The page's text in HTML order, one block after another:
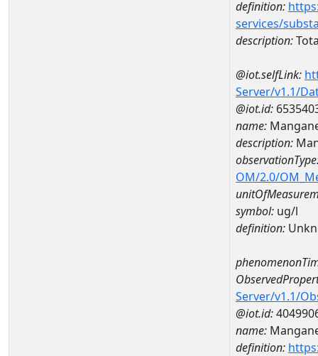
definition:
services/
description:
@iot.selfLink:
Server/v1.1/
@iot.id:
name:
description:
OM/2.0/
symbol: ug/l
definition:
Server/v1.1/
@iot.id:
name:
definition: